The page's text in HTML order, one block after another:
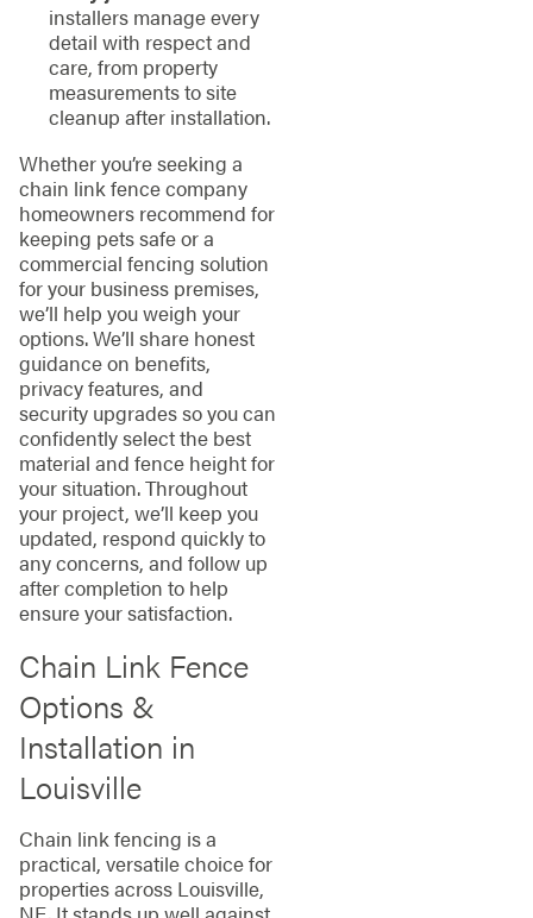
installers manage every
detail with respect and
care, from property
measurements to site
cleanup after installation.
Whether you’re seeking a
chain link fence company
homeowners recommend for
keeping pets safe or a
commercial fencing solution
for your business premises,
we’ll help you weigh your
options. We’ll share honest
guidance on benefits,
privacy features, and
security upgrades so you can
confidently select the best
material and fence height for
your situation. Throughout
your project, we’ll keep you
updated, respond quickly to
any concerns, and follow up
after completion to help
ensure your satisfaction.
Chain Link Fence
Options &
Installation in
Louisville
Chain link fencing is a
practical, versatile choice for
properties across Louisville,